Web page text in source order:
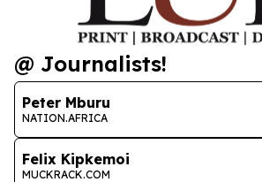
@ Journalists!
Peter Mburu
NATION.AFRICA
Felix Kipkemoi
MUCKRACK.COM